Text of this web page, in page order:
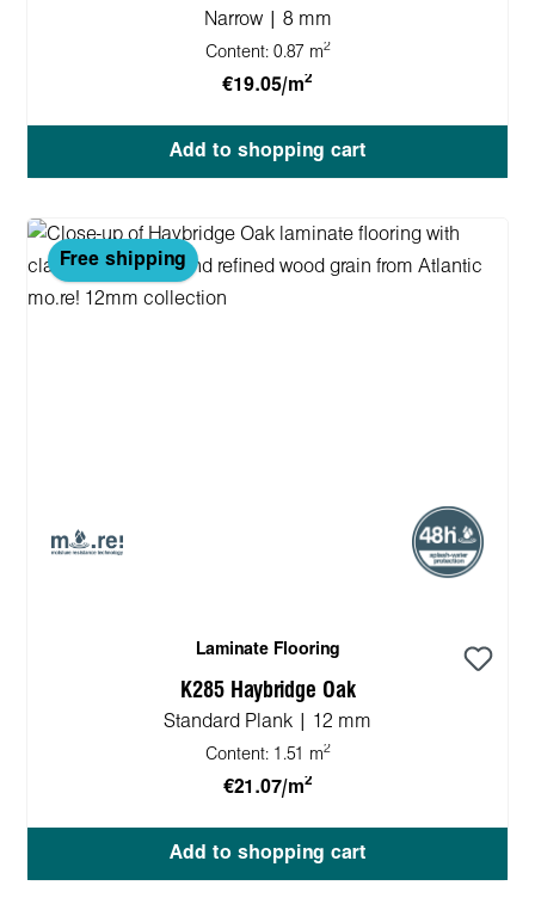
Narrow | 8 mm
Content: 0.87 m2
€19.05/m2
Add to shopping cart
Free shipping
Laminate Flooring
K285 Haybridge Oak
Standard Plank | 12 mm
Content: 1.51 m2
€21.07/m2
Add to shopping cart